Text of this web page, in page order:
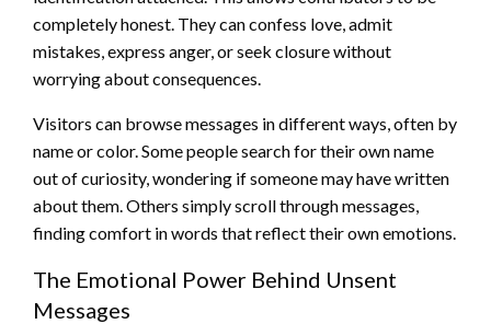
completely honest. They can confess love, admit
mistakes, express anger, or seek closure without
worrying about consequences.
Visitors can browse messages in different ways, often by
name or color. Some people search for their own name
out of curiosity, wondering if someone may have written
about them. Others simply scroll through messages,
finding comfort in words that reflect their own emotions.
The Emotional Power Behind Unsent
Messages